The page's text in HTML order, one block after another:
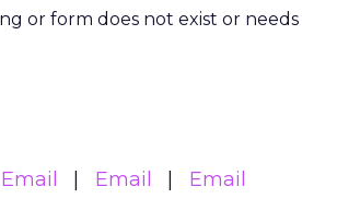
or form does not exist or needs
Email Email
Email